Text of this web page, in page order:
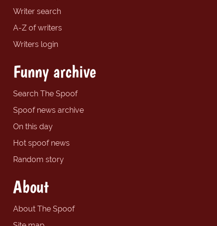
Writer search
A-Z of writers
Writers login
Funny archive
Search The Spoof
Spoof news archive
On this day
Hot spoof news
Random story
About
About The Spoof